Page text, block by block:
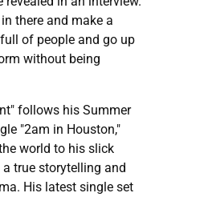
there and make a
of people and go up
without being
follows his Summer
"2am in Houston,"
world to his slick
true storytelling and
His latest single set